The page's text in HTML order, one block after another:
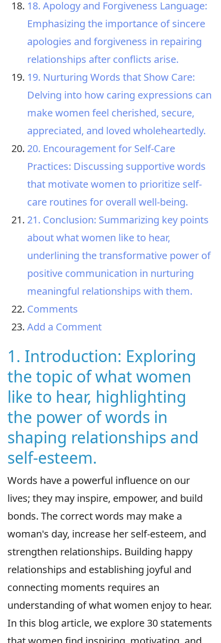
18. Apology and Forgiveness Language:
Emphasizing the importance of sincere
apologies and forgiveness in repairing
relationships after conflicts arise.
19. Nurturing Words that Show Care:
Delving into how caring expressions can
make women feel cherished, secure,
appreciated, and loved wholeheartedly.
20. Encouragement for Self-Care
Practices: Discussing supportive words
that motivate women to prioritize self-
care routines for overall well-being.
21. Conclusion: Summarizing key points
about what women like to hear,
underlining the transformative power of
positive communication in nurturing
meaningful relationships with them.
Comments
Add a Comment
1. Introduction: Exploring
the topic of what women
like to hear, highlighting
the power of words in
shaping relationships and
self-esteem.
Words have a powerful influence on our
lives; they may inspire, empower, and build
bonds. The correct words may make a
woman's day, increase her self-esteem, and
strengthen relationships. Building happy
relationships and establishing joyful and
connecting moments requires an
understanding of what women enjoy to hear.
In this blog article, we explore 30 statements